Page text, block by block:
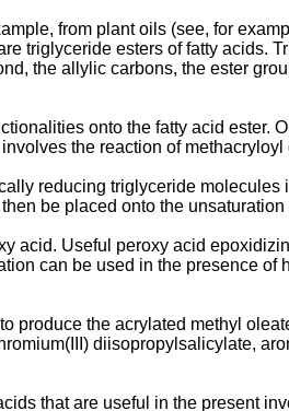
from plant oils (see, for
triglyceride esters of fatty acids.
the allylic carbons, the ester
onto the fatty acid ester.
the reaction of
reducing triglyceride
be placed onto the
acid. Useful peroxy acid
can be used in the presence
produce the acrylated methyl
diisopropylsalicylate,
that are useful in the present